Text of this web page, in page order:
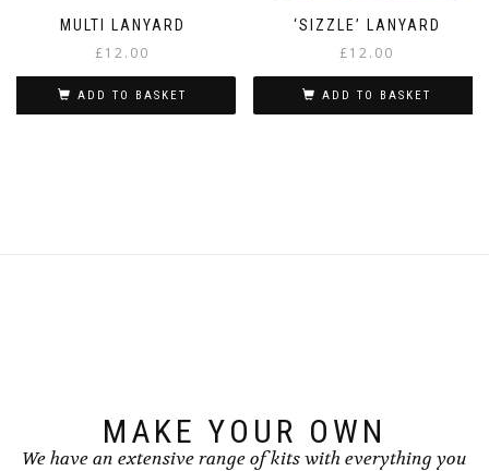
MULTI LANYARD
£12.00
ADD TO BASKET
‘SIZZLE’ LANYARD
£12.00
ADD TO BASKET
MAKE YOUR OWN
We have an extensive range of kits with everything you